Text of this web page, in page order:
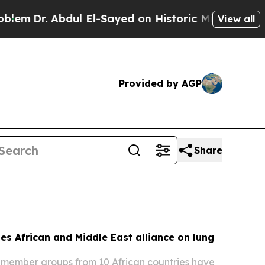
El-Sayed on Historic Michigan Win: “People
View all
Provided by AGP
Share
African and Middle East alliance on lung
member groups from 10 African countries have